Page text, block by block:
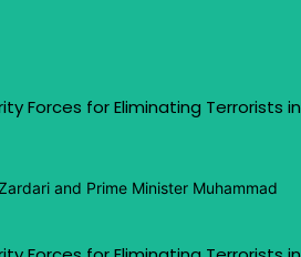
Forces for Eliminating Terrorists in
and Prime Minister Muhammad